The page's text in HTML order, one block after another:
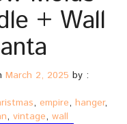
+ Wall
March 2, 2025 by :
, empire, hanger,
, vintage, wall